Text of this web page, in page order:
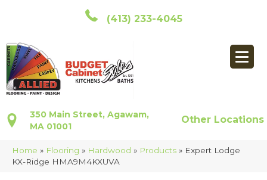
(413) 233-4045
350 Main Street, Agawam,
MA 01001
Other Locations
Home » Flooring » Hardwood » Products » Expert Lodge
KX-Ridge HMA9M4KXUVA